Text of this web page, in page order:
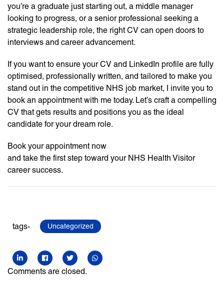
you’re a graduate just starting out, a middle manager
looking to progress, or a senior professional seeking a
strategic leadership role, the right CV can open doors to
interviews and career advancement.
If you want to ensure your CV and LinkedIn profile are fully
optimised, professionally written, and tailored to make you
stand out in the competitive NHS job market, I invite you to
book an appointment with me today. Let’s craft a compelling
CV that gets results and positions you as the ideal
candidate for your dream role.
Book your appointment now
and take the first step toward your NHS Health Visitor
career success.
tags- Uncategorized
Comments are closed.